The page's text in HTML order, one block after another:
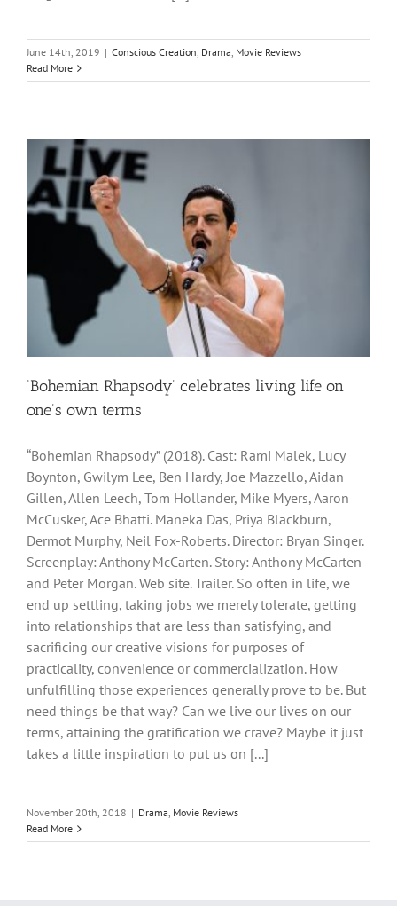
June 14th, 2019 | Conscious Creation, Drama, Movie Reviews
Read More
‘Bohemian Rhapsody’ celebrates living life on
one’s own terms
“Bohemian Rhapsody” (2018). Cast: Rami Malek, Lucy
Boynton, Gwilym Lee, Ben Hardy, Joe Mazzello, Aidan
Gillen, Allen Leech, Tom Hollander, Mike Myers, Aaron
McCusker, Ace Bhatti. Maneka Das, Priya Blackburn,
Dermot Murphy, Neil Fox-Roberts. Director: Bryan Singer.
Screenplay: Anthony McCarten. Story: Anthony McCarten
and Peter Morgan. Web site. Trailer. So often in life, we
end up settling, taking jobs we merely tolerate, getting
into relationships that are less than satisfying, and
sacrificing our creative visions for purposes of
practicality, convenience or commercialization. How
unfulfilling those experiences generally prove to be. But
need things be that way? Can we live our lives on our
terms, attaining the gratification we crave? Maybe it just
takes a little inspiration to put us on [...]
November 20th, 2018 | Drama, Movie Reviews
Read More